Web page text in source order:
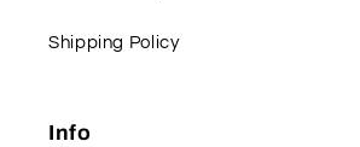
Shipping Policy
Info